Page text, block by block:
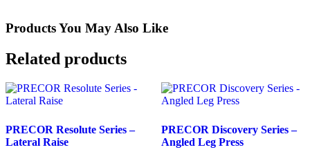
Products You May Also Like
Related products
PRECOR Resolute Series –
Lateral Raise
PRECOR Discovery Series –
Angled Leg Press